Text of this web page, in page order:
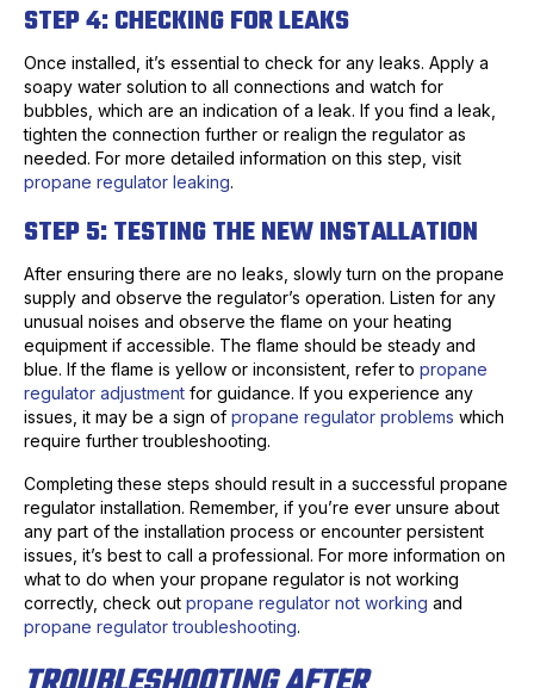
STEP 4: CHECKING FOR LEAKS
Once installed, it’s essential to check for any leaks. Apply a
soapy water solution to all connections and watch for
bubbles, which are an indication of a leak. If you find a leak,
tighten the connection further or realign the regulator as
needed. For more detailed information on this step, visit
propane regulator leaking.
STEP 5: TESTING THE NEW INSTALLATION
After ensuring there are no leaks, slowly turn on the propane
supply and observe the regulator’s operation. Listen for any
unusual noises and observe the flame on your heating
equipment if accessible. The flame should be steady and
blue. If the flame is yellow or inconsistent, refer to propane
regulator adjustment for guidance. If you experience any
issues, it may be a sign of propane regulator problems which
require further troubleshooting.
Completing these steps should result in a successful propane
regulator installation. Remember, if you’re ever unsure about
any part of the installation process or encounter persistent
issues, it’s best to call a professional. For more information on
what to do when your propane regulator is not working
correctly, check out propane regulator not working and
propane regulator troubleshooting.